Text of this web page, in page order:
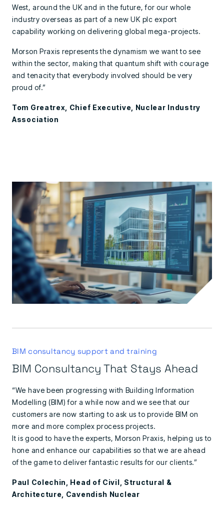
West, around the UK and in the future, for our whole
industry overseas as part of a new UK plc export
capability working on delivering global mega-projects.
Morson Praxis represents the dynamism we want to see
within the sector, making that quantum shift with courage
and tenacity that everybody involved should be very
proud of.”
Tom Greatrex, Chief Executive, Nuclear Industry
Association
BIM consultancy support and training
BIM Consultancy That Stays Ahead
“We have been progressing with Building Information
Modelling (BIM) for a while now and we see that our
customers are now starting to ask us to provide BIM on
more and more complex process projects.
It is good to have the experts, Morson Praxis, helping us to
hone and enhance our capabilities so that we are ahead
of the game to deliver fantastic results for our clients.”
Paul Colechin, Head of Civil, Structural &
Architecture, Cavendish Nuclear